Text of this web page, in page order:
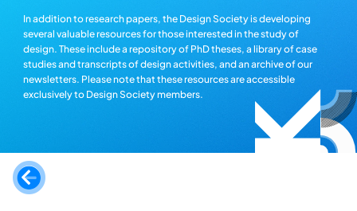
In addition to research papers, the Design Society is developing
several valuable resources for those interested in the study of
design. These include a repository of PhD theses, a library of case
studies and transcripts of design activities, and an archive of our
newsletters. Please note that these resources are accessible
exclusively to Design Society members.